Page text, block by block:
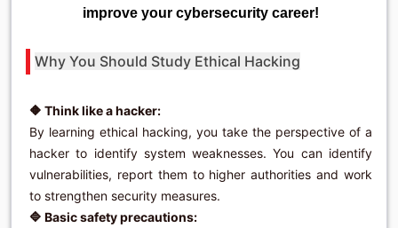
improve your cybersecurity career!
Why You Should Study Ethical Hacking
🔶 Think like a hacker:
By learning ethical hacking, you take the perspective of a
hacker to identify system weaknesses. You can identify
vulnerabilities, report them to higher authorities and work
to strengthen security measures.
🔷 Basic safety precautions: